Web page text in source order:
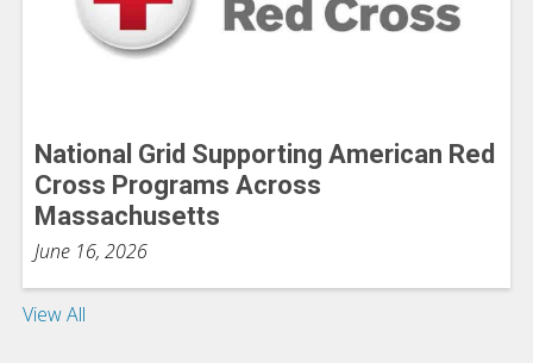
National Grid Supporting American Red
Cross Programs Across
Massachusetts
June 16, 2026
View All